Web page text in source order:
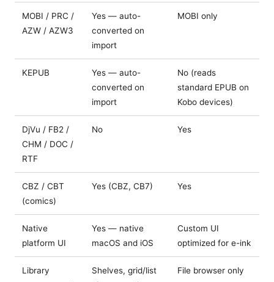
MOBI / PRC /
AZW / AZW3
Yes — auto-
converted on
import
MOBI only
KEPUB
Yes — auto-
converted on
import
No (reads
standard EPUB on
Kobo devices)
DjVu / FB2 /
CHM / DOC /
RTF
No Yes
CBZ / CBT
(comics)
Yes (CBZ, CB7) Yes
Native
platform UI
Yes — native
macOS and iOS
Custom UI
optimized for e-ink
Library
Shelves, grid/list
File browser only